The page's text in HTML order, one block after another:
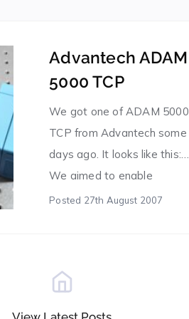
and […]
Advantech ADAM
5000 TCP
We got one of ADAM 5000
TCP from Advantech some
days ago. It looks like this:
We aimed to enable
communication with it
system for industrial
Posted 27th August 2007